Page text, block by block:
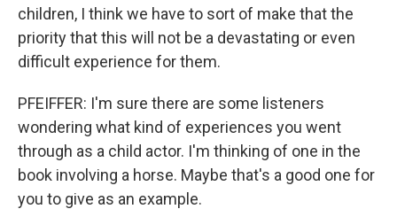
children, I think we have to sort of make that the
priority that this will not be a devastating or even
difficult experience for them.
PFEIFFER: I'm sure there are some listeners
wondering what kind of experiences you went
through as a child actor. I'm thinking of one in the
book involving a horse. Maybe that's a good one for
you to give as an example.